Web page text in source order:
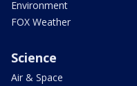
Environment
FOX Weather
Science
Air & Space